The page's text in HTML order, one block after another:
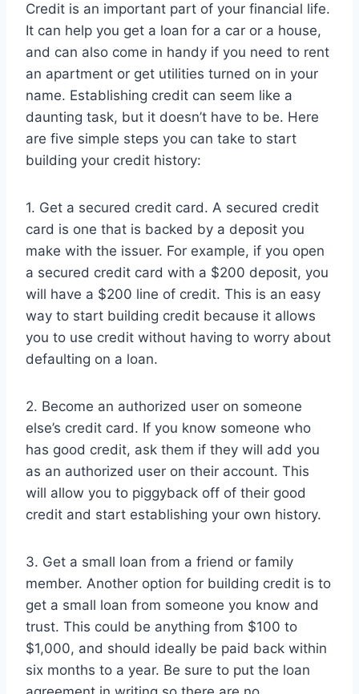
Credit is an important part of your financial life.
It can help you get a loan for a car or a house,
and can also come in handy if you need to rent
an apartment or get utilities turned on in your
name. Establishing credit can seem like a
daunting task, but it doesn’t have to be. Here
are five simple steps you can take to start
building your credit history:
1. Get a secured credit card. A secured credit
card is one that is backed by a deposit you
make with the issuer. For example, if you open
a secured credit card with a $200 deposit, you
will have a $200 line of credit. This is an easy
way to start building credit because it allows
you to use credit without having to worry about
defaulting on a loan.
2. Become an authorized user on someone
else’s credit card. If you know someone who
has good credit, ask them if they will add you
as an authorized user on their account. This
will allow you to piggyback off of their good
credit and start establishing your own history.
3. Get a small loan from a friend or family
member. Another option for building credit is to
get a small loan from someone you know and
trust. This could be anything from $100 to
$1,000, and should ideally be paid back within
six months to a year. Be sure to put the loan